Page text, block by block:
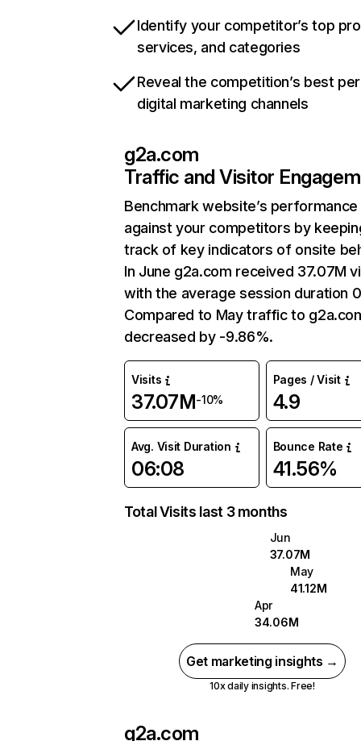
Identify your competitor’s top
services, and categories
Reveal the competition’s best
digital marketing channels
g2a.com
Traffic and Visitor
Benchmark website’s performance
against your competitors by
track of key indicators of onsite
In June g2a.com received 37.07M
with the average session duration
Compared to May traffic to
decreased by -9.86%.
Visits
37.07M-10%
Pages / Visit
4.9
Avg. Visit Duration
06:08
Bounce Rate
41.56%
Total Visits last 3 months
Jun
37.07M
May
41.12M
Apr
34.06M
Get marketing insights →
10x daily insights. Free!
g2a.com